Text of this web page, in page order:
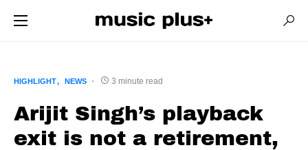
HIGHLIGHT NEWS 3 minute read
Arijit Singh’s playback
exit is not a retirement,